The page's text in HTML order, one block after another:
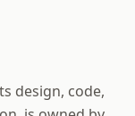
design, code,